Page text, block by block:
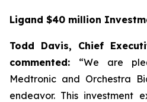
Ligand $40 million
Todd Davis, Chief
commented: “We are
Medtronic and Orchestra
endeavor. This investment